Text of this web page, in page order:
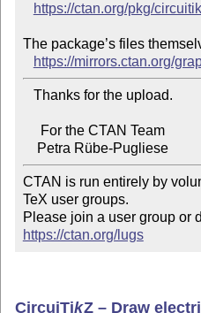
https://ctan.org/pkg/
The package’s files
https://mirrors.ctan.org/
    Petra Rübe-Pugliese
CTAN is run entirely by
TeX user groups.
https://ctan.org/lugs
CircuiTikZ– Draw